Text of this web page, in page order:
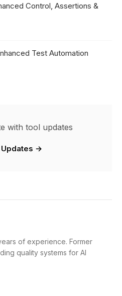
Control, Assertions &
Test Automation
with tool updates
→
of experience. Former
quality systems for AI